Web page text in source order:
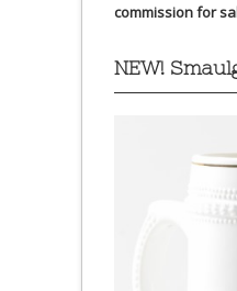
commission for
NEW!